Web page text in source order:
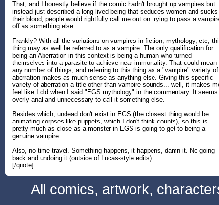
That, and I honestly believe if the comic hadn't brought up vampires but
instead just described a long-lived being that seduces women and sucks
their blood, people would rightfully call me out on trying to pass a
off as something else.
Frankly? With all the variations on vampires in fiction, mythology, etc,
thing may as well be referred to as a vampire. The only qualification for
being an Aberration in this context is being a human who turned
themselves into a parasite to achieve near-immortality. That could mean
any number of things, and referring to this thing as a "vampire" variety of
aberration makes as much sense as anything else. Giving this specific
variety of aberration a title other than vampire sounds... well, it makes
feel like I did when I said "EGS mythology" in the commentary. It seems
overly anal and unnecessary to call it something else.
Besides which, undead don't exist in EGS (the closest thing would be
animating corpses like puppets, which I don't think counts), so this is
pretty much as close as a monster in EGS is going to get to being a
genuine vampire.
Also, no time travel. Something happens, it happens, damn it. No going
back and undoing it (outside of Lucas-style edits).
[/quote]
All comics, artwork,